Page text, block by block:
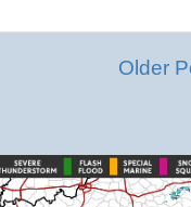
Older